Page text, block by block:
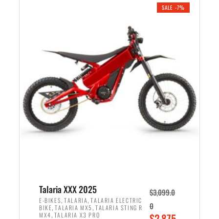
r
i
c
e
w
a
s
,
6
9
e
r
i
c
e
i
s
:
1
9
9
SALE -7%
Talaria XXX 2025
E-BIKES,TALARIA,TALARIA ELECTRIC
BIKE,TALARIA MX5 ,TALARIA STING R
MX4,TALARIA X3 PRO
$3,099.0
0